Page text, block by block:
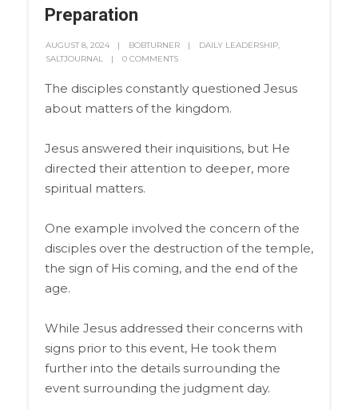
Preparation
AUGUST 8, 2024 BOBTURNER DAILY LEADERSHIP,
SALTJOURNAL
0 COMMENTS
The disciples constantly questioned Jesus
about matters of the kingdom.
Jesus answered their inquisitions, but He
directed their attention to deeper, more
spiritual matters.
One example involved the concern of the
disciples over the destruction of the temple,
the sign of His coming, and the end of the
age.
While Jesus addressed their concerns with
signs prior to this event, He took them
further into the details surrounding the
event surrounding the judgment day.